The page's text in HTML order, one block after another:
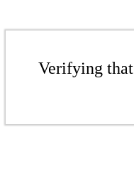
Verifying